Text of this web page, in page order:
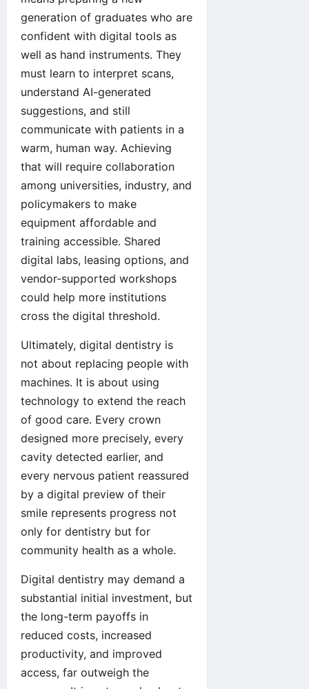
generation of graduates who are
confident with digital tools as
well as hand instruments. They
must learn to interpret scans,
understand AI-generated
suggestions, and still
communicate with patients in a
warm, human way. Achieving
that will require collaboration
among universities, industry, and
policymakers to make
equipment affordable and
training accessible. Shared
digital labs, leasing options, and
vendor-supported workshops
could help more institutions
cross the digital threshold.
Ultimately, digital dentistry is
not about replacing people with
machines. It is about using
technology to extend the reach
of good care. Every crown
designed more precisely, every
cavity detected earlier, and
every nervous patient reassured
by a digital preview of their
smile represents progress not
only for dentistry but for
community health as a whole.
Digital dentistry may demand a
substantial initial investment, but
the long-term payoffs in
reduced costs, increased
productivity, and improved
access, far outweigh the